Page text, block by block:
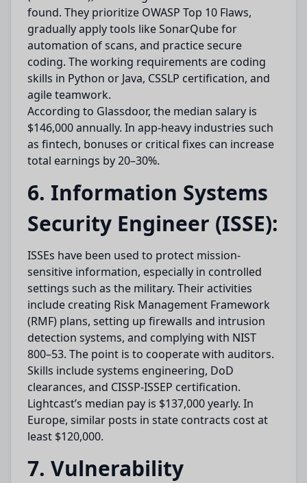
found. They prioritize OWASP Top 10 Flaws,
gradually apply tools like SonarQube for
automation of scans, and practice secure
coding. The working requirements are coding
skills in Python or Java, CSSLP certification, and
agile teamwork.
According to Glassdoor, the median salary is
$146,000 annually. In app-heavy industries such
as fintech, bonuses or critical fixes can increase
total earnings by 20–30%.
6. Information Systems
Security Engineer (ISSE):
ISSEs have been used to protect mission-
sensitive information, especially in controlled
settings such as the military. Their activities
include creating Risk Management Framework
(RMF) plans, setting up firewalls and intrusion
detection systems, and complying with NIST
800–53. The point is to cooperate with auditors.
Skills include systems engineering, DoD
clearances, and CISSP-ISSEP certification.
Lightcast’s median pay is $137,000 yearly. In
Europe, similar posts in state contracts cost at
least $120,000.
7. Vulnerability